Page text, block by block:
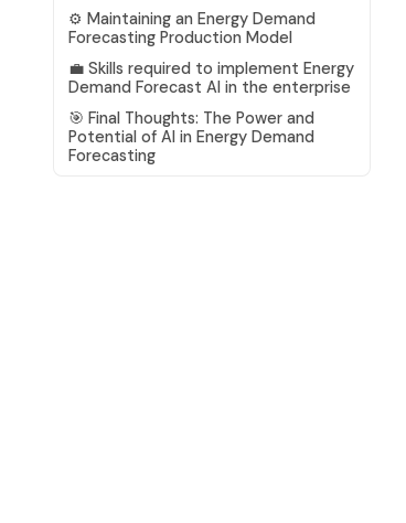
⚙️ Maintaining an Energy Demand
Forecasting Production Model
💼 Skills required to implement Energy
Demand Forecast AI in the enterprise
🎯 Final Thoughts: The Power and
Potential of AI in Energy Demand
Forecasting